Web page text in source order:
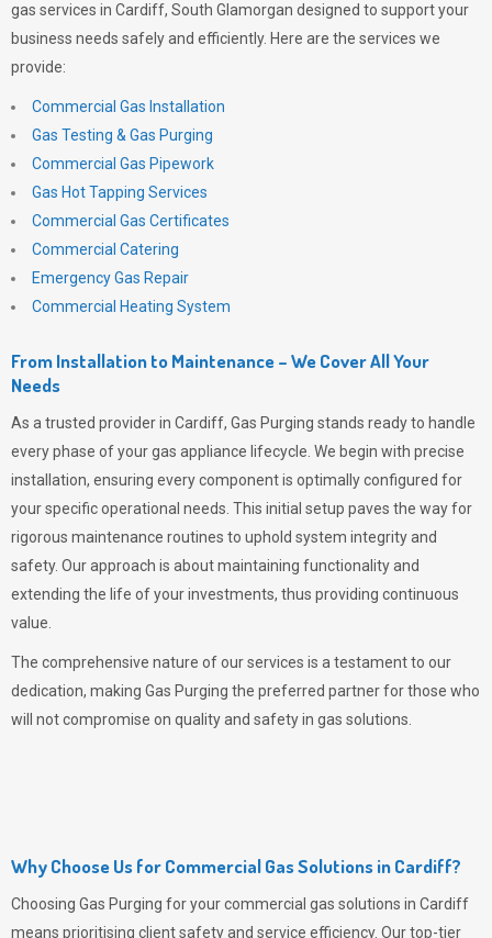
gas services in Cardiff, South Glamorgan designed to support your
business needs safely and efficiently. Here are the services we
provide:
Commercial Gas Installation
Gas Testing & Gas Purging
Commercial Gas Pipework
Gas Hot Tapping Services
Commercial Gas Certificates
Commercial Catering
Emergency Gas Repair
Commercial Heating System
From Installation to Maintenance – We Cover All Your
Needs
As a trusted provider in Cardiff, Gas Purging stands ready to handle
every phase of your gas appliance lifecycle. We begin with precise
installation, ensuring every component is optimally configured for
your specific operational needs. This initial setup paves the way for
rigorous maintenance routines to uphold system integrity and
safety. Our approach is about maintaining functionality and
extending the life of your investments, thus providing continuous
value.
The comprehensive nature of our services is a testament to our
dedication, making Gas Purging the preferred partner for those who
will not compromise on quality and safety in gas solutions.
Why Choose Us for Commercial Gas Solutions in Cardiff?
Choosing Gas Purging for your commercial gas solutions in Cardiff
means prioritising client safety and service efficiency. Our top-tier